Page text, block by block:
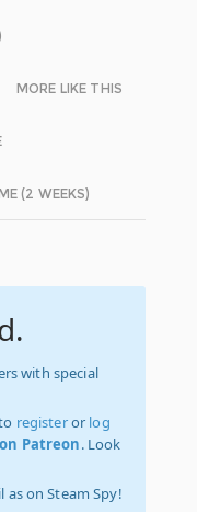
MORE LIKE THIS
(2 WEEKS)
with special
registeror log
Patreon. Look
on Steam Spy!